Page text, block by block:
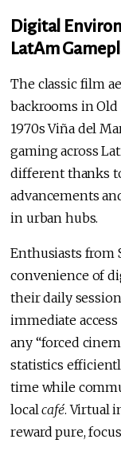
Digital
LatAm
The classic film
backrooms in Old
1970s Viña del
gaming across
different thanks
advancements
in urban hubs.
Enthusiasts from
convenience of
their daily
immediate
any “forced
statistics
time while
localcafé. Virtual
reward pure,